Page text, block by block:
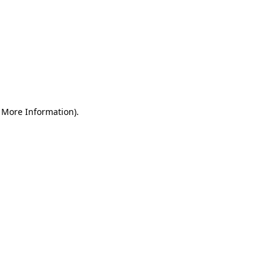
More Information).